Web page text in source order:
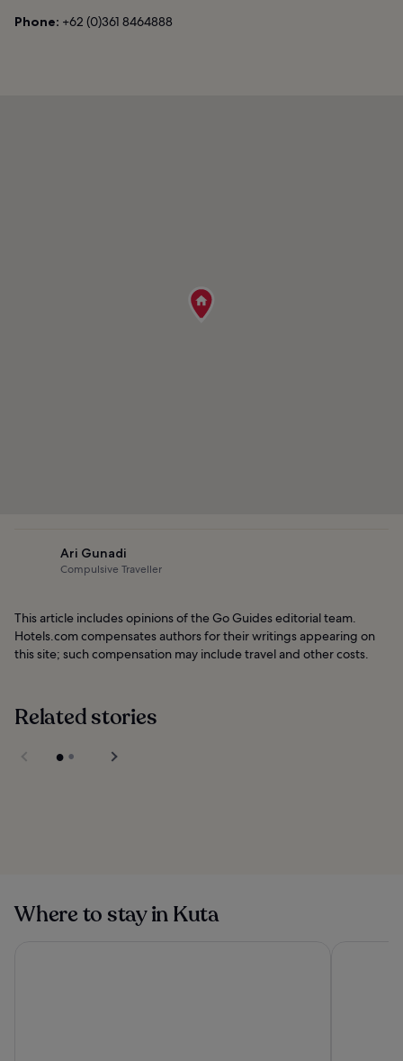
Phone: +62 (0)361 8464888
Ari Gunadi
Compulsive Traveller
This article includes opinions of the Go Guides editorial team.
Hotels.com compensates authors for their writings appearing on
this site; such compensation may include travel and other costs.
Related stories
Where to stay in Kuta